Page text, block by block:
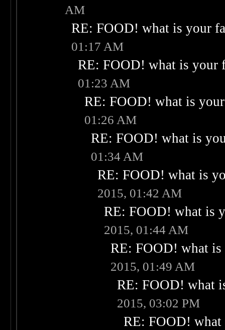
AM
RE: FOOD! what is your
01:17 AM
RE: FOOD! what is your
01:23 AM
RE: FOOD! what is
01:26 AM
RE: FOOD! what is
01:34 AM
RE: FOOD! what is
2015, 01:42 AM
RE: FOOD! what is
2015, 01:44 AM
RE: FOOD! what
2015, 01:49 AM
RE: FOOD! what
2015, 03:02 PM
RE: FOOD!